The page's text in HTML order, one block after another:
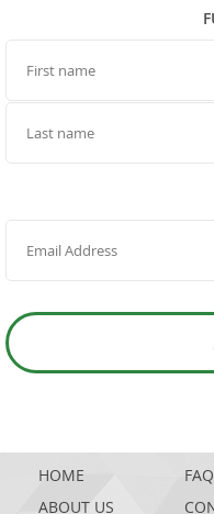
HOME FAQ
ABOUT US